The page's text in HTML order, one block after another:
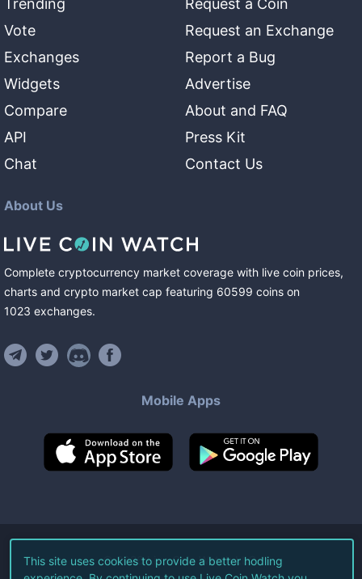
Trending
Vote
Exchanges
Widgets
Compare
API
Chat
Request a Coin
Request an Exchange
Report a Bug
Advertise
About and FAQ
Press Kit
Contact Us
About Us
Complete cryptocurrency market coverage with live coin prices,
charts and crypto market cap featuring 60599 coins on
1023 exchanges.
Mobile Apps
©2026Live Coin Watch LLC.
This site uses cookies to provide a better hodling